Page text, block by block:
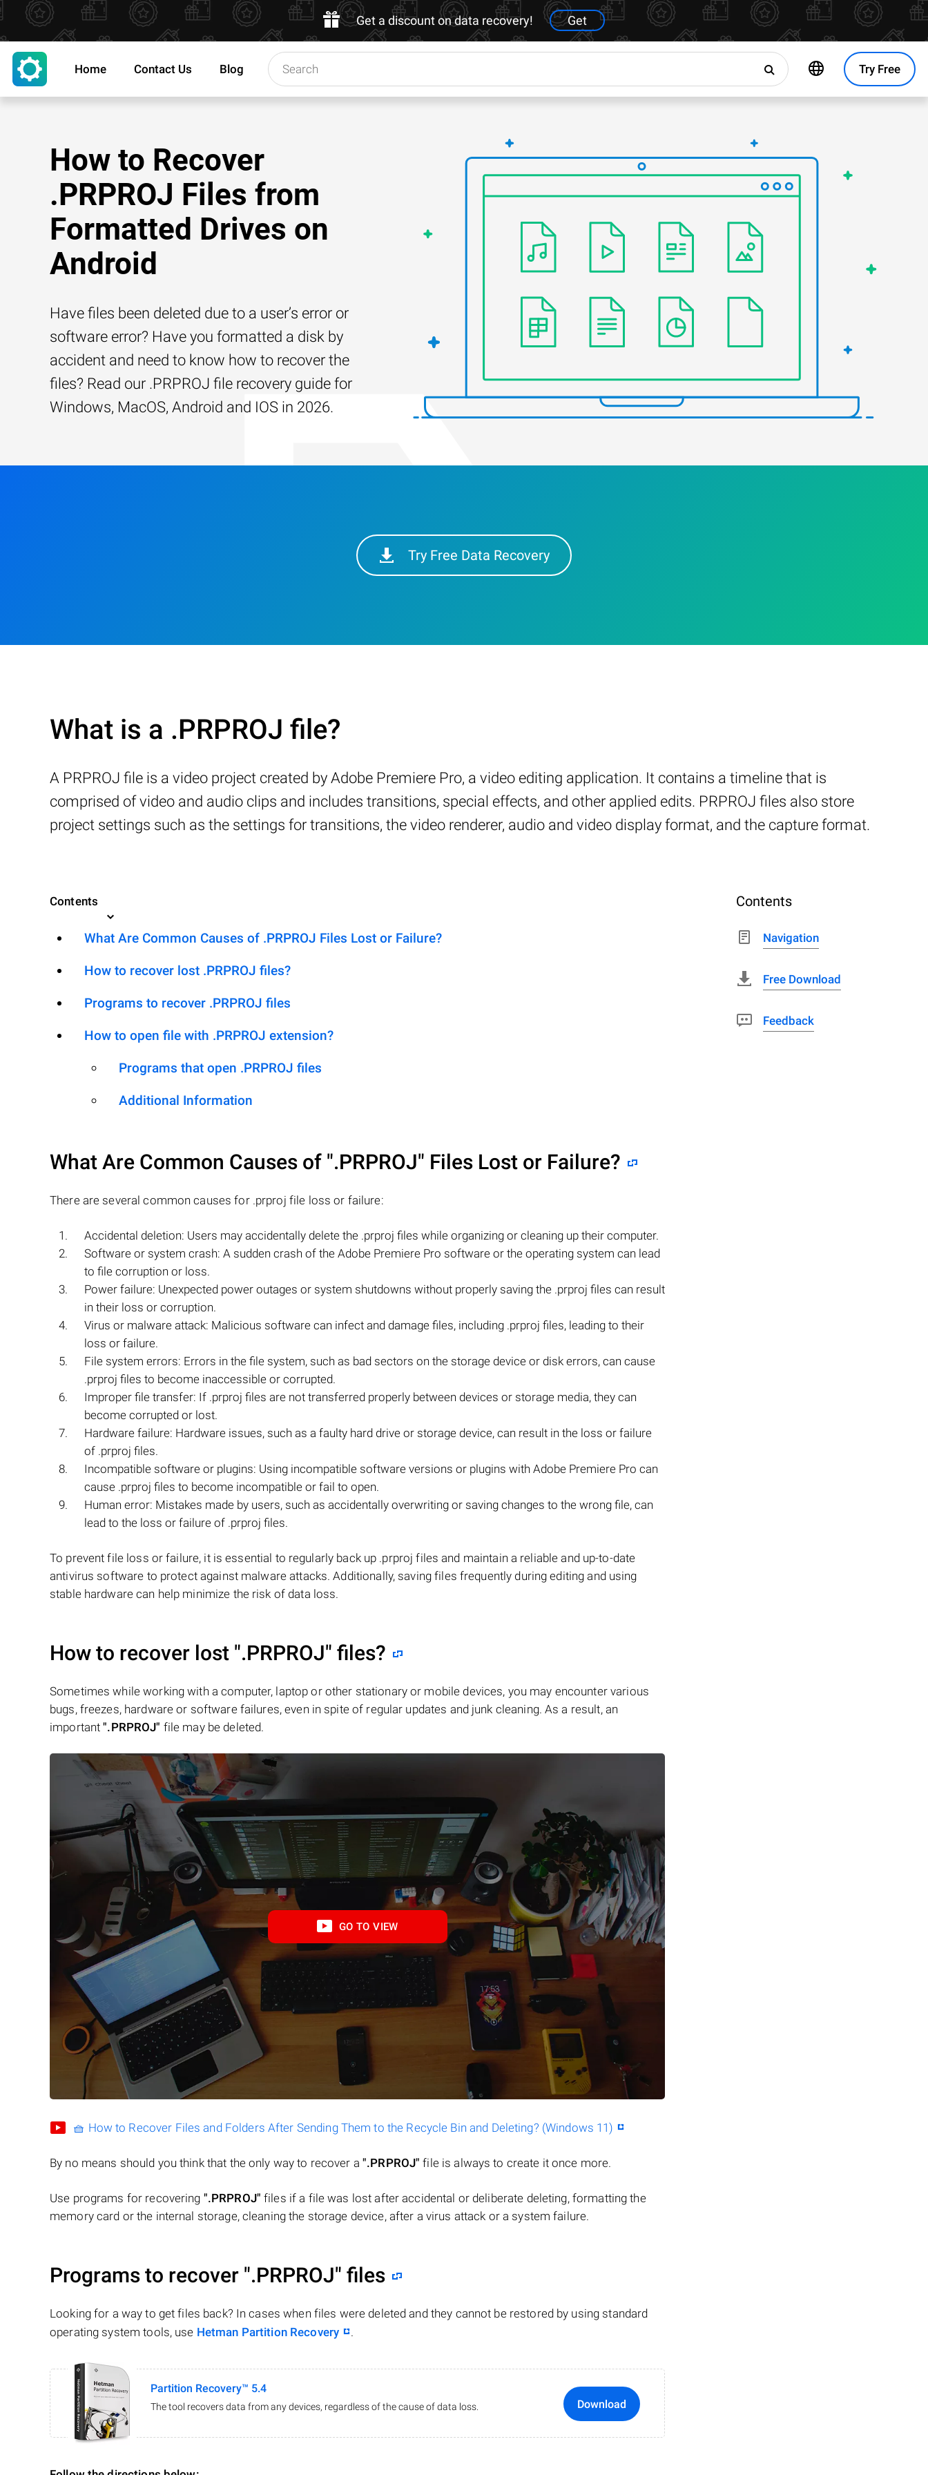
Get a discount on data recovery! Get
Try Free
Home Contact Us Blog
How to Recover
.PRPROJ Files from
Formatted Drives on
Android
Have files been deleted due to a user’s error or
software error? Have you formatted a disk by
accident and need to know how to recover the
files? Read our .PRPROJ file recovery guide for
Windows, MacOS, Android and IOS in 2026.
Try Free Data Recovery
What is a .PRPROJ file?
A PRPROJ file is a video project created by Adobe Premiere Pro, a video editing application. It contains a timeline that is
comprised of video and audio clips and includes transitions, special effects, and other applied edits. PRPROJ files also store
project settings such as the settings for transitions, the video renderer, audio and video display format, and the capture format.
Contents
What Are Common Causes of .PRPROJ Files Lost or Failure?
How to recover lost .PRPROJ files?
Programs to recover .PRPROJ files
How to open file with .PRPROJ extension?
Programs that open .PRPROJ files
Additional Information
What Are Common Causes of ".PRPROJ" Files Lost or Failure?
There are several common causes for .prproj file loss or failure:
Accidental deletion: Users may accidentally delete the .prproj files while organizing or cleaning up their computer.
Software or system crash: A sudden crash of the Adobe Premiere Pro software or the operating system can lead
to file corruption or loss.
Power failure: Unexpected power outages or system shutdowns without properly saving the .prproj files can result
in their loss or corruption.
Virus or malware attack: Malicious software can infect and damage files, including .prproj files, leading to their
loss or failure.
File system errors: Errors in the file system, such as bad sectors on the storage device or disk errors, can cause
.prproj files to become inaccessible or corrupted.
Improper file transfer: If .prproj files are not transferred properly between devices or storage media, they can
become corrupted or lost.
Hardware failure: Hardware issues, such as a faulty hard drive or storage device, can result in the loss or failure
of .prproj files.
Incompatible software or plugins: Using incompatible software versions or plugins with Adobe Premiere Pro can
cause .prproj files to become incompatible or fail to open.
Human error: Mistakes made by users, such as accidentally overwriting or saving changes to the wrong file, can
lead to the loss or failure of .prproj files.
To prevent file loss or failure, it is essential to regularly back up .prproj files and maintain a reliable and up-to-date
antivirus software to protect against malware attacks. Additionally, saving files frequently during editing and using
stable hardware can help minimize the risk of data loss.
How to recover lost ".PRPROJ" files?
Sometimes while working with a computer, laptop or other stationary or mobile devices, you may encounter various
bugs, freezes, hardware or software failures, even in spite of regular updates and junk cleaning. As a result, an
important".PRPROJ" file may be deleted.
GO TO VIEW
🧺 How to Recover Files and Folders After Sending Them to the Recycle Bin and Deleting? (Windows 11)
By no means should you think that the only way to recover a ".PRPROJ" file is always to create it once more.
Use programs for recovering ".PRPROJ" files if a file was lost after accidental or deliberate deleting, formatting the
memory card or the internal storage, cleaning the storage device, after a virus attack or a system failure.
Programs to recover ".PRPROJ" files
Looking for a way to get files back? In cases when files were deleted and they cannot be restored by using standard
operating system tools, use Hetman Partition Recovery .
Partition Recovery™ 5.4
The tool recovers data from any devices, regardless of the cause of data loss. Download
Contents
Navigation
Free Download
Feedback